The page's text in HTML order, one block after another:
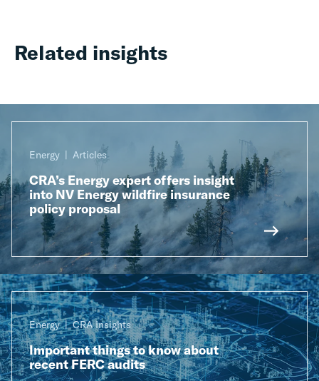
Related insights
Energy Articles
CRA’s Energy expert offers insight
into NV Energy wildfire insurance
policy proposal
Energy CRA Insights
Important things to know about
recent FERC audits